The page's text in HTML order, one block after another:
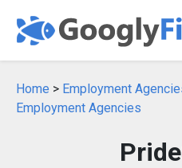
Home > Employment
Employment Agencies